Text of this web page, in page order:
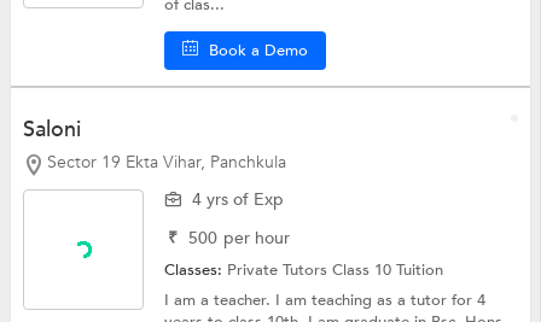
Book a Demo
Saloni
Sector 19 Ekta Vihar, Panchkula
4 yrs of Exp
₹ 500 per hour
Classes: Private TutorsClass 10 Tuition
I am a teacher. I am teaching as a tutor for 4